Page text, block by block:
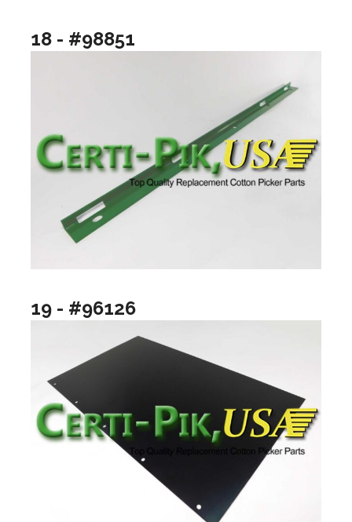
18 - #98851
19 - #96126